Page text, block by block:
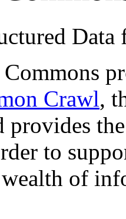
Crawl,
provides
to
of